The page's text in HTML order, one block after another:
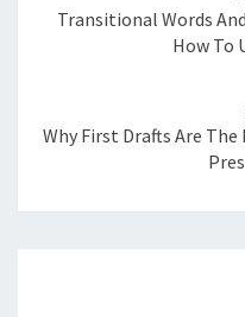
Transitional Words
How To
Why First Drafts Are